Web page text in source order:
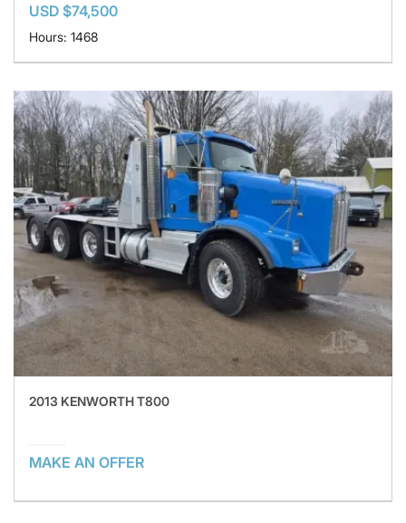
USD $74,500
Hours: 1468
2013 KENWORTH T800
MAKE AN OFFER